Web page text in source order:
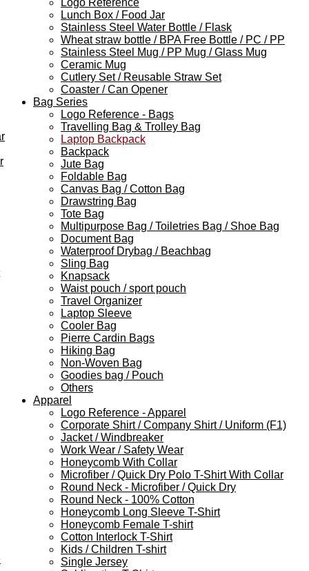
Lunch Box / Food Jar
Stainless Steel Water Bottle / Flask
Wheat straw bottle / BPA Free Bottle / PC / PP
Stainless Steel Mug / PP Mug / Glass Mug
Ceramic Mug
Cutlery Set / Reusable Straw Set
Coaster / Can Opener
Bag Series
Logo Reference - Bags
Travelling Bag & Trolley Bag
Laptop Backpack
Backpack
Jute Bag
Foldable Bag
Canvas Bag / Cotton Bag
Drawstring Bag
Tote Bag
Multipurpose Bag / Toiletries Bag / Shoe Bag
Document Bag
Waterproof Drybag / Beachbag
Sling Bag
Knapsack
Waist pouch / sport pouch
Travel Organizer
Laptop Sleeve
Cooler Bag
Pierre Cardin Bags
Hiking Bag
Non-Woven Bag
Goodies bag / Pouch
Others
Apparel
Logo Reference - Apparel
Corporate Shirt / Company Shirt / Uniform (F1)
Jacket / Windbreaker
Work Wear / Safety Wear
Honeycomb With Collar
Microfiber / Quick Dry Polo T-Shirt With Collar
Round Neck - Microfiber / Quick Dry
Round Neck - 100% Cotton
Honeycomb Long Sleeve T-Shirt
Honeycomb Female T-shirt
Cotton Interlock T-Shirt
Kids / Children T-shirt
Single Jersey